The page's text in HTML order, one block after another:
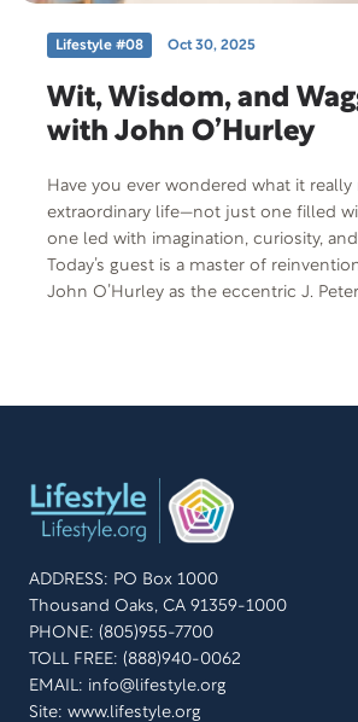
Lifestyle #08 Oct 30, 2025
Wit, Wisdom, and
with John O’Hurley
Have you ever wondered what it really
extraordinary life—not just one filled
one led with imagination, curiosity,
Today’s guest is a master of
John O’Hurley as the eccentric J.
ADDRESS: PO Box 1000
Thousand Oaks, CA 91359-1000
PHONE: (805)955-7700
TOLL FREE: (888)940-0062
EMAIL: info@lifestyle.org
Site: www.lifestyle.org